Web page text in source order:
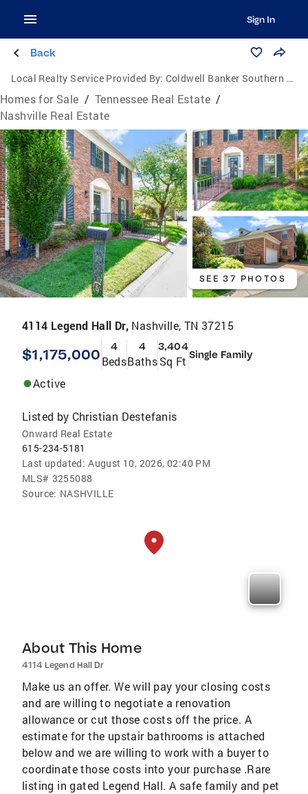
Sign In
Back
Local Realty Service Provided By: Coldwell Banker Southern Realty
Homes for Sale / Tennessee Real Estate /
Nashville Real Estate
SEE 37 PHOTOS
4114 Legend Hall Dr, Nashville, TN 37215
$1,175,000 4
Beds
4
Baths
3,404
Sq Ft Single Family
Active
Listed by Christian Destefanis
Onward Real Estate
615-234-5181
Last updated: August 10, 2026, 02:40 PM
MLS# 3255088
Source: NASHVILLE
About This Home
4114 Legend Hall Dr
Make us an offer. We will pay your closing costs
and are willing to negotiate a renovation
allowance or cut those costs off the price. A
estimate for the upstair bathrooms is attached
below and we are willing to work with a buyer to
coordinate those costs into your purchase .Rare
listing in gated Legend Hall. A safe family and pet